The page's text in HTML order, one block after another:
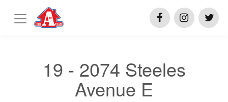
19 - 2074 Steeles
Avenue E